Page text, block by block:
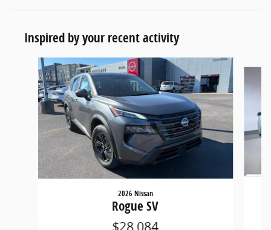
Inspired by your recent activity
Slide 1 of 6
2026 Nissan
Rogue SV